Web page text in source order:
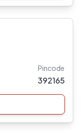
Pincode
392165